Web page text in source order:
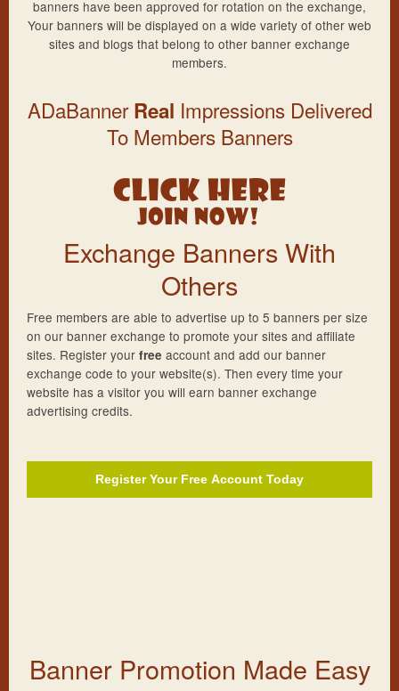
banners have been approved for rotation on the exchange,
Your banners will be displayed on a wide variety of other web
sites and blogs that belong to other banner exchange
members.
ADaBannerReal Impressions Delivered
To Members Banners
Exchange Banners With
Others
Free members are able to advertise up to 5 banners per size
on our banner exchange to promote your sites and affiliate
sites. Register your free account and add our banner
exchange code to your website(s). Then every time your
website has a visitor you will earn banner exchange
advertising credits.
Register Your Free Account Today
Banner Promotion Made Easy